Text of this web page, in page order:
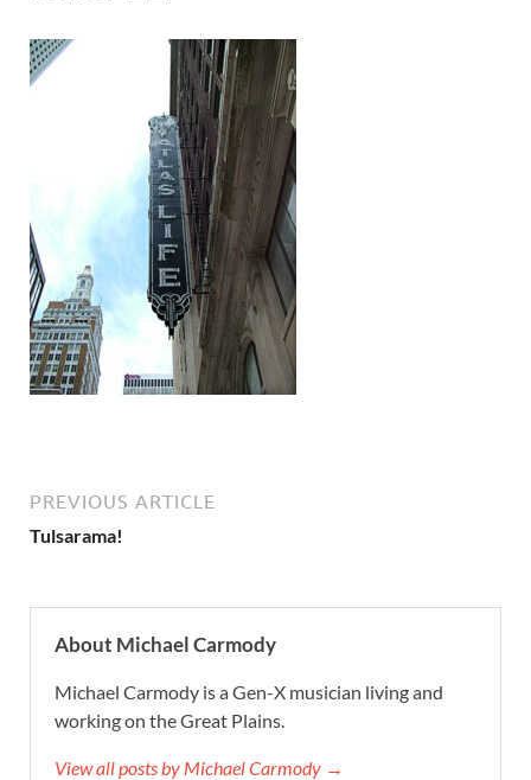
PREVIOUS ARTICLE
Tulsarama!
About Michael Carmody
Michael Carmody is a Gen-X musician living and
working on the Great Plains.
View all posts by Michael Carmody →